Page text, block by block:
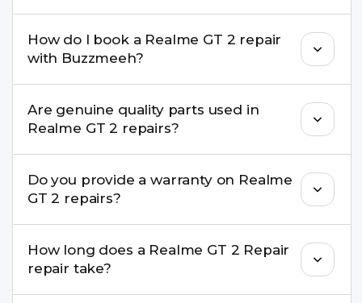
for many Realme GT 2 Repair issues. If the repair
needs advanced tools, we provide a safe pickup &
drop facility.
How do I book a Realme GT 2 repair
with Buzzmeeh?
buzzmeeh.com, call 8010969696, or WhatsApp
8010969696. We schedule the repair at your
convenient time.
Are genuine quality parts used in
Realme GT 2 repairs?
parts to maintain your Realme GT 2 Repair
performance and durability.
Do you provide a warranty on Realme
GT 2 repairs?
come with a warranty on parts and service.
How long does a Realme GT 2 Repair
repair take?